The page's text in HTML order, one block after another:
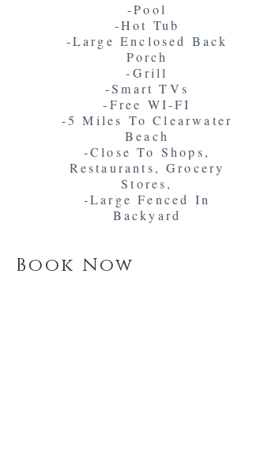
-Pool
-Hot Tub
-Large Enclosed Back
Porch
-Grill
-Smart TVs
-Free WI-FI
-5 Miles To Clearwater
Beach
-Close To Shops,
Restaurants, Grocery
Stores,
-Large Fenced In
Backyard
Book Now